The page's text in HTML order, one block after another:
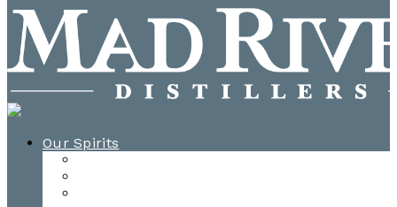
Our Spirits